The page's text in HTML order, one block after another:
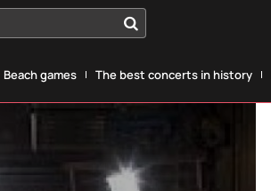
Beach games The best concerts in history